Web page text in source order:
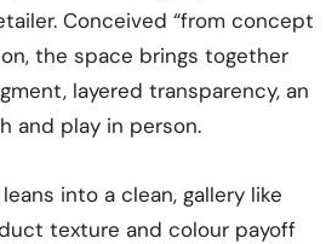
Conceived “from concept
the space brings together
layered transparency, an
and play in person.
into a clean, gallery like
texture and colour payoff